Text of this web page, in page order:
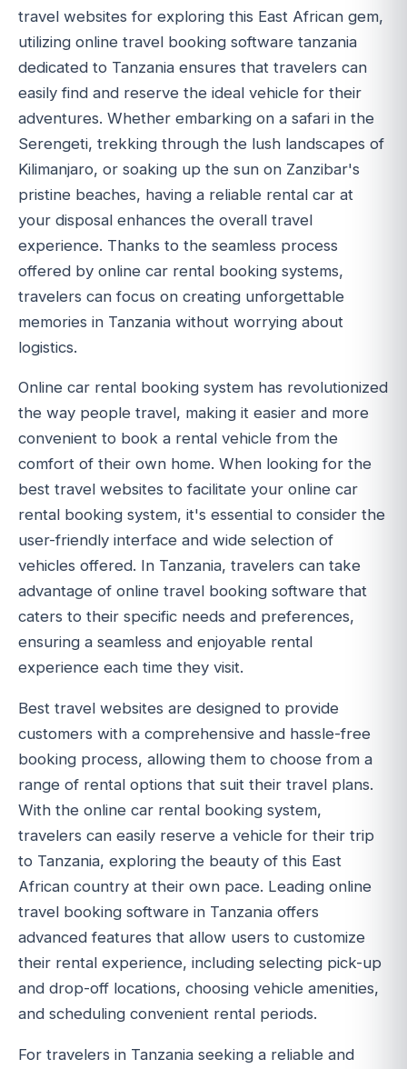
travel websites for exploring this East African gem,
utilizing online travel booking software tanzania
dedicated to Tanzania ensures that travelers can
easily find and reserve the ideal vehicle for their
adventures. Whether embarking on a safari in the
Serengeti, trekking through the lush landscapes of
Kilimanjaro, or soaking up the sun on Zanzibar's
pristine beaches, having a reliable rental car at
your disposal enhances the overall travel
experience. Thanks to the seamless process
offered by online car rental booking systems,
travelers can focus on creating unforgettable
memories in Tanzania without worrying about
logistics.
Online car rental booking system has revolutionized
the way people travel, making it easier and more
convenient to book a rental vehicle from the
comfort of their own home. When looking for the
best travel websites to facilitate your online car
rental booking system, it's essential to consider the
user-friendly interface and wide selection of
vehicles offered. In Tanzania, travelers can take
advantage of online travel booking software that
caters to their specific needs and preferences,
ensuring a seamless and enjoyable rental
experience each time they visit.
Best travel websites are designed to provide
customers with a comprehensive and hassle-free
booking process, allowing them to choose from a
range of rental options that suit their travel plans.
With the online car rental booking system,
travelers can easily reserve a vehicle for their trip
to Tanzania, exploring the beauty of this East
African country at their own pace. Leading online
travel booking software in Tanzania offers
advanced features that allow users to customize
their rental experience, including selecting pick-up
and drop-off locations, choosing vehicle amenities,
and scheduling convenient rental periods.
For travelers in Tanzania seeking a reliable and